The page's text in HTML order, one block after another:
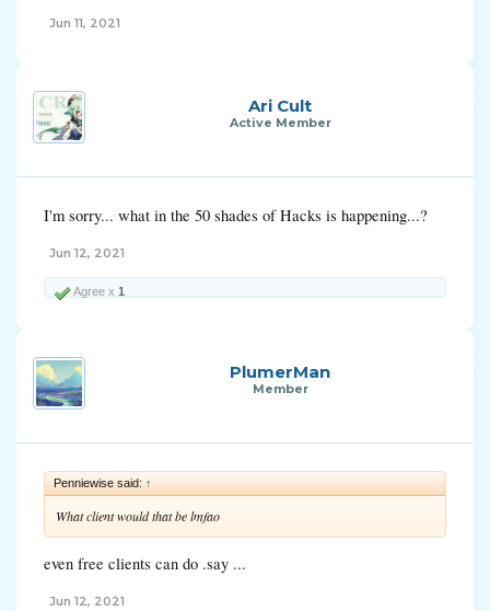
Jun 11, 2021
Ari Cult
Active Member
I'm sorry... what in the 50 shades of Hacks is happening...?
Jun 12, 2021
Agree x 1
PlumerMan
Member
Penniewise said: ↑
What client would that be lmfao
even free clients can do .say ...
Jun 12, 2021